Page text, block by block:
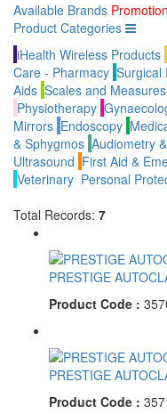
Available Brands Promotion
Product Categories
iHealth Wireless Products
Care - Pharmacy Surgical
Aids Scales and Measures
Physiotherapy
Mirrors Endoscopy
& Sphygmos Audiometry
Ultrasound First Aid &
Veterinary Personal
Total Records: 7
PRESTIGE
Product Code :
PRESTIGE
Product Code :